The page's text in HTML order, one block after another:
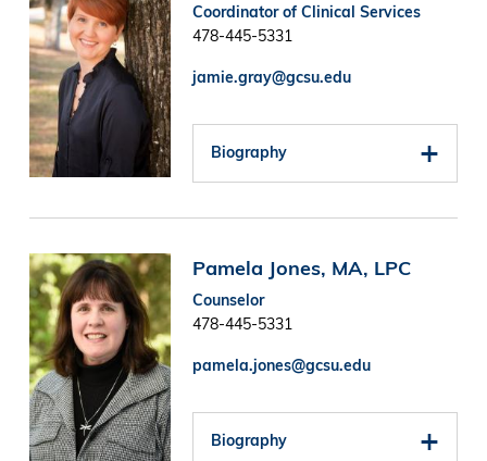
Coordinator of Clinical Services
478-445-5331
jamie.gray@gcsu.edu
Biography
Image Pamela Jones, MA, LPC
Counselor
478-445-5331
pamela.jones@gcsu.edu
Biography